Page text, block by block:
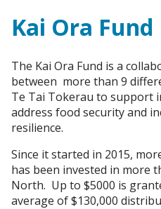
Kai Ora Fund
The Kai Ora Fund is a
between more than 9
Te Tai Tokerau to support
address food security and
resilience.
Since it started in 2015,
has been invested in more
North. Up to $5000 is
average of $130,000